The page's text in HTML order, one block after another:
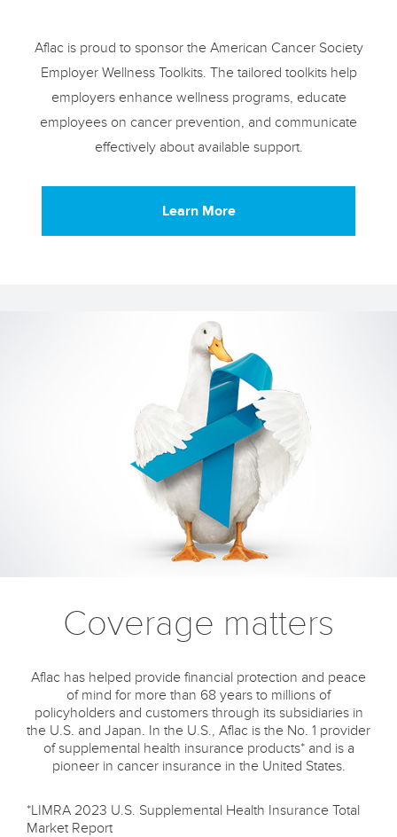
Aflac is proud to sponsor the American Cancer Society
Employer Wellness Toolkits. The tailored toolkits help
employers enhance wellness programs, educate
employees on cancer prevention, and communicate
effectively about available support.
Learn More
Coverage matters
Aflac has helped provide financial protection and peace
of mind for more than 68 years to millions of
policyholders and customers through its subsidiaries in
the U.S. and Japan. In the U.S., Aflac is the No. 1 provider
of supplemental health insurance products* and is a
pioneer in cancer insurance in the United States.
*LIMRA 2023 U.S. Supplemental Health Insurance Total
Market Report